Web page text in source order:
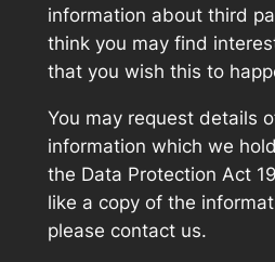
information about third
think you may find
that you wish this to
You may request details
information which we
the Data Protection Act
like a copy of the
please contact us.